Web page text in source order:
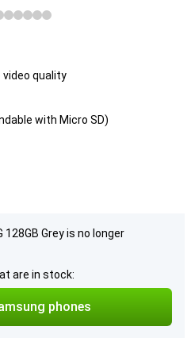
video quality
with Micro SD)
128GB Grey is no longer
are in stock:
phones